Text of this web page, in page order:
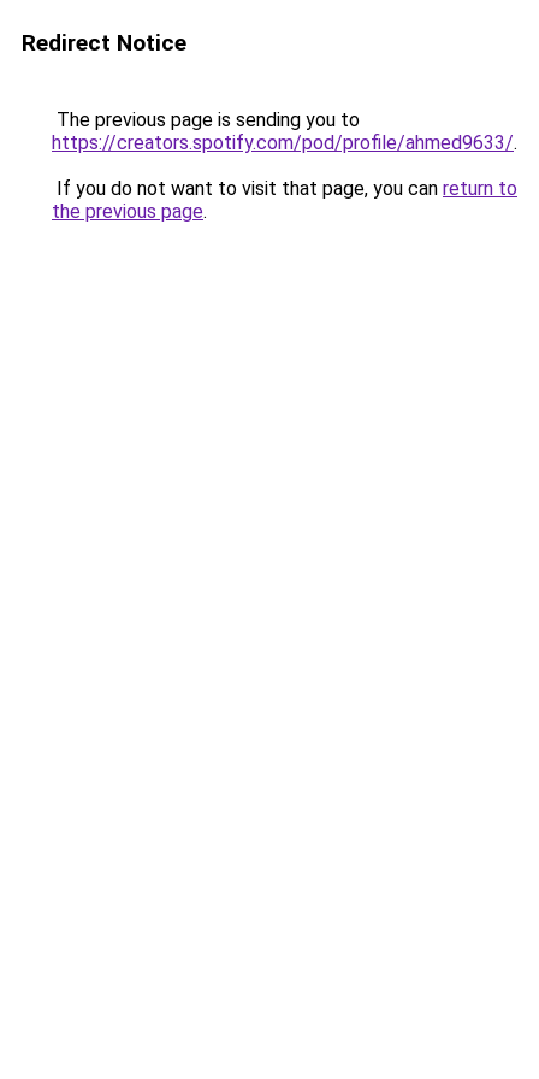
Redirect Notice
The previous page is sending you to
https://creators.spotify.com/pod/profile/ahmed9633/.
If you do not want to visit that page, you can return to
the previous page.